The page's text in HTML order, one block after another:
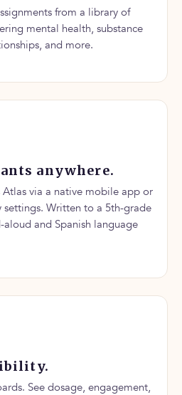
from a library of
mental health, substance
and more.
anywhere.
Atlas via a native mobile app or
Written to a 5th-grade
and Spanish language
See dosage, engagement,